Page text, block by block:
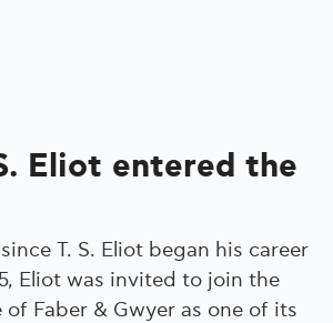
Eliot entered the
T. S. Eliot began his career
Eliot was invited to join the
Faber & Gwyer as one of its